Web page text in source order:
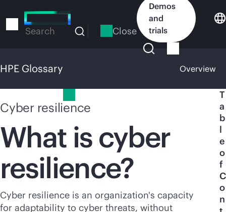
to
Search Close
Demos
and
trials
HPE Glossary Overview
Cyber resilience
What is cyber
resilience?
Cyber resilience is an organization's capacity
for adaptability to cyber threats, without
T
a
b
l
e
o
f
C
o
n